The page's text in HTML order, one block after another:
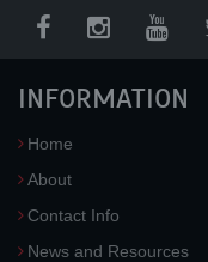
INFORMATION
Home
About
Contact Info
News and Resources